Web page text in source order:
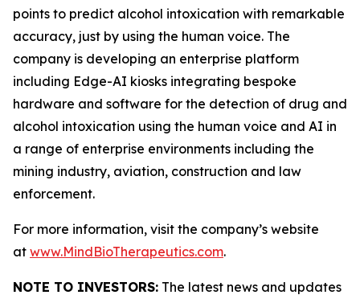
points to predict alcohol intoxication with remarkable
accuracy, just by using the human voice. The
company is developing an enterprise platform
including Edge-AI kiosks integrating bespoke
hardware and software for the detection of drug and
alcohol intoxication using the human voice and AI in
a range of enterprise environments including the
mining industry, aviation, construction and law
enforcement.
For more information, visit the company’s website
at www.MindBioTherapeutics.com.
NOTE TO INVESTORS: The latest news and updates